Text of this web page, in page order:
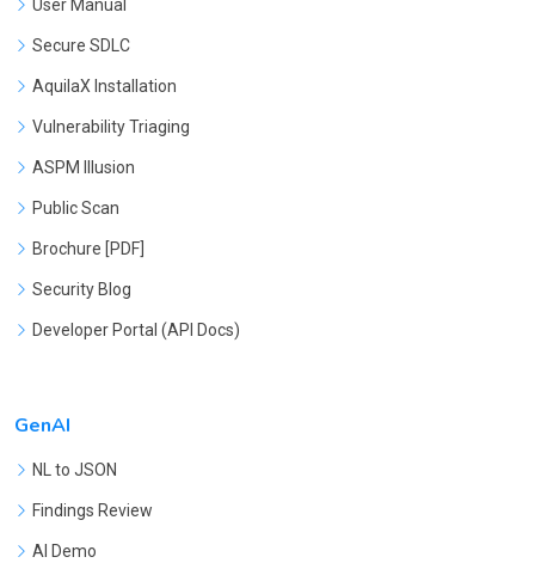
User Manual
Secure SDLC
AquilaX Installation
Vulnerability Triaging
ASPM Illusion
Public Scan
Brochure [PDF]
Security Blog
Developer Portal (API Docs)
GenAI
NL to JSON
Findings Review
AI Demo